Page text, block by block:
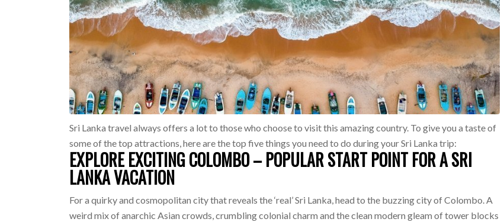
Sri Lanka travel always offers a lot to those who choose to visit this amazing country. To give you a taste of
some of the top attractions, here are the top five things you need to do during your Sri Lanka trip:
EXPLORE EXCITING COLOMBO – POPULAR START POINT FOR A SRI
LANKA VACATION
For a quirky and cosmopolitan city that reveals the ‘real’ Sri Lanka, head to the buzzing city of Colombo. A
weird mix of anarchic Asian crowds, crumbling colonial charm and the clean modern gleam of tower blocks